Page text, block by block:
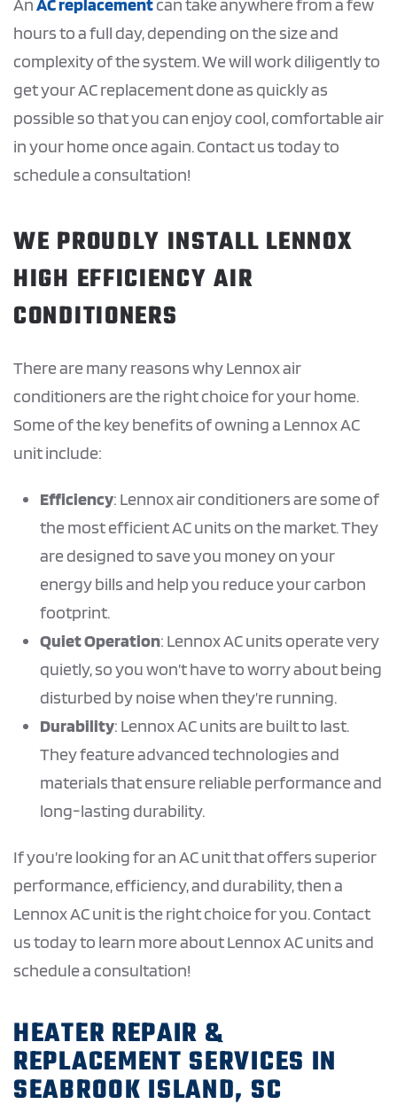
AnAC replacementcan take anywhere from a few
hours to a full day, depending on the size and
complexity of the system. We will work diligently to
get your AC replacement done as quickly as
possible so that you can enjoy cool, comfortable air
in your home once again. Contact us today to
schedule a consultation!
WE PROUDLY INSTALL LENNOX
HIGH EFFICIENCY AIR
CONDITIONERS
There are many reasons why Lennox air
conditioners are the right choice for your home.
Some of the key benefits of owning a Lennox AC
unit include:
Efficiency: Lennox air conditioners are some of
the most efficient AC units on the market. They
are designed to save you money on your
energy bills and help you reduce your carbon
footprint.
Quiet Operation: Lennox AC units operate very
quietly, so you won’t have to worry about being
disturbed by noise when they’re running.
Durability: Lennox AC units are built to last.
They feature advanced technologies and
materials that ensure reliable performance and
long-lasting durability.
If you’re looking for an AC unit that offers superior
performance, efficiency, and durability, then a
Lennox AC unit is the right choice for you. Contact
us today to learn more about Lennox AC units and
schedule a consultation!
HEATER REPAIR &
REPLACEMENT SERVICES IN
SEABROOK ISLAND, SC